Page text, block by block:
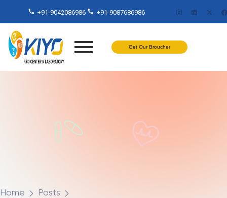
+91-9042086986 +91-9087686986
Get Our Broucher
Home
Posts